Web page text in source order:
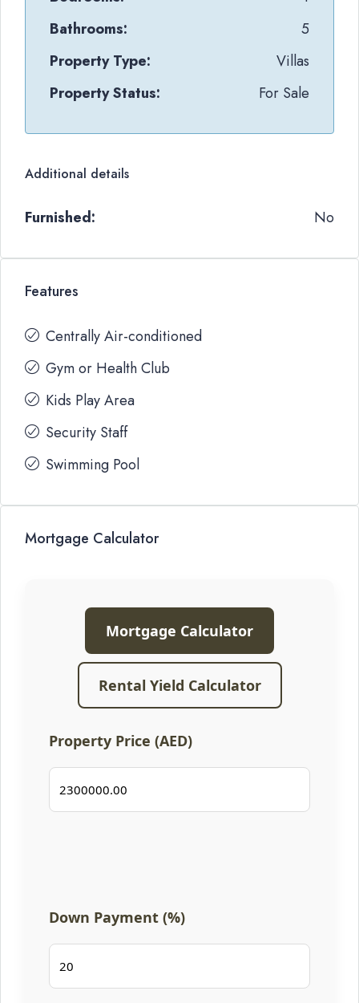
Bathrooms:
5
Property Type:
Villas
Property Status:
For Sale
Additional details
Furnished: No
Features
Centrally Air-conditioned
Gym or Health Club
Kids Play Area
Security Staff
Swimming Pool
Mortgage Calculator
Mortgage Calculator
Rental Yield Calculator
Property Price (AED)
Down Payment (%)